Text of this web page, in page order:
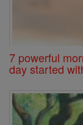
7 powerful
day started